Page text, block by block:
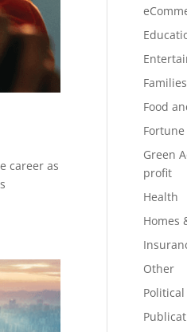
career as
Families
Food
Green
profit
Health
Homes
Other
Political